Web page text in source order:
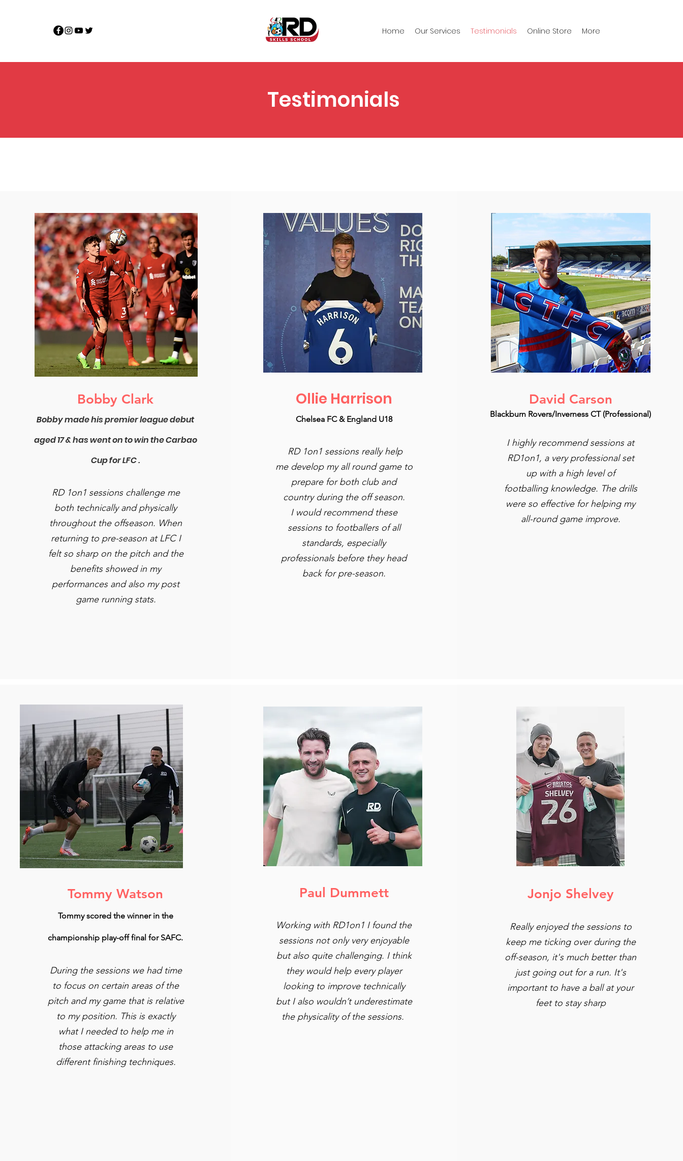
Home Our Services Testimonials Online Store More
Testimonials
Bobby Clark
Bobby made his premier league debut
aged 17 & has went on to win the Carbao
Cup for LFC .
RD 1on1 sessions challenge me
both technically and physically
throughout the offseason. When
returning to pre-season at LFC I
felt so sharp on the pitch and the
benefits showed in my
performances and also my post
game running stats.
Ollie Harrison
Chelsea FC & England U18
RD 1on1 sessions really help
me develop my all round game to
prepare for both club and
country during the off season.
I would recommend these
sessions to footballers of all
standards, especially
professionals before they head
back for pre-season.
David Carson
Blackburn Rovers/Inverness CT (Professional)
I highly recommend sessions at
RD1on1, a very professional set
up with a high level of
footballing knowledge. The drills
were so effective for helping my
all-round game improve.
Tommy Watson
Tommy scored the winner in the
championship play-off final for SAFC.
During the sessions we had time
to focus on certain areas of the
pitch and my game that is relative
to my position. This is exactly
what I needed to helpme in
those attackingareas to use
different finishing techniques.
Paul Dummett
Working with RD1on1 I found the
sessions not only very enjoyable
but also quite challenging. I think
they would help every player
looking to improve technically
but I also wouldn’t underestimate
the physicality of the sessions.
Jonjo Shelvey
Really enjoyed the sessions to
keep me ticking over during the
off-season, it's much better than
just going out for a run. It's
important to have a ball at your
feet to stay sharp